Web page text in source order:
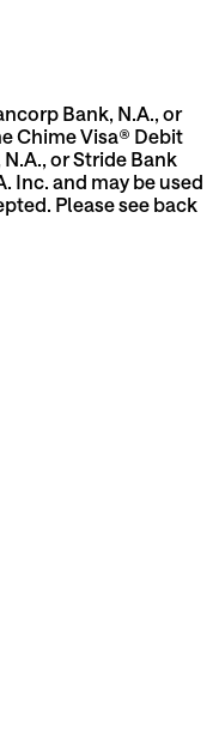
Bank, N.A., or
Chime Visa® Debit
or Stride Bank
Inc. and may be used
Please see back